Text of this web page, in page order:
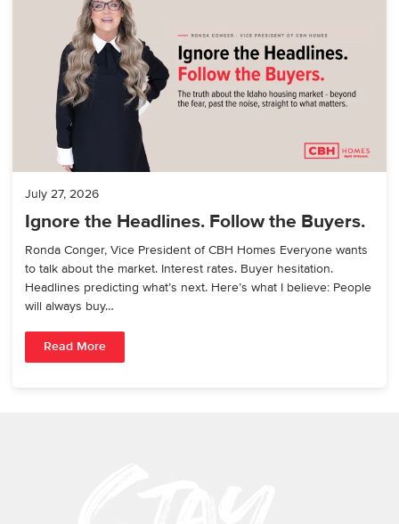
July 27, 2026
Ignore the Headlines. Follow the Buyers.
Ronda Conger, Vice President of CBH Homes Everyone wants
to talk about the market. Interest rates. Buyer hesitation.
Headlines predicting what’s next. Here’s what I believe: People
will always buy…
Read More